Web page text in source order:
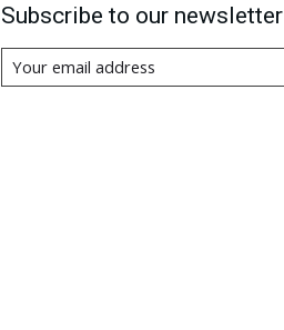
Subscribe to our newsletter